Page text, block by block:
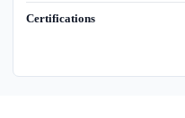
Certifications